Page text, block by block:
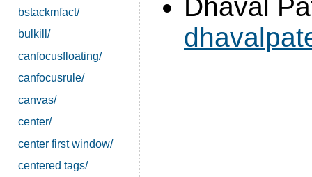
bstackmfact/
bulkill/
canfocusfloating/
canfocusrule/
canvas/
center/
center first window/
centered tags/
Dhaval